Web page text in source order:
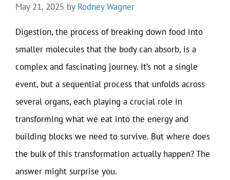
May 21, 2025 by Rodney Wagner
Digestion, the process of breaking down food into
smaller molecules that the body can absorb, is a
complex and fascinating journey. It’s not a single
event, but a sequential process that unfolds across
several organs, each playing a crucial role in
transforming what we eat into the energy and
building blocks we need to survive. But where does
the bulk of this transformation actually happen? The
answer might surprise you.